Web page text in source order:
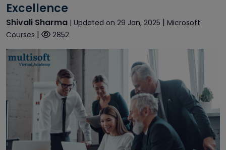
Excellence
Shivali Sharma | Updated on 29 Jan, 2025 | Microsoft
Courses | 2852